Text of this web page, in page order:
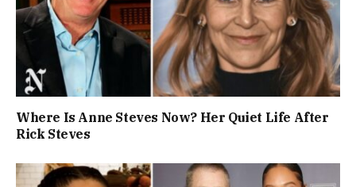
Where Is Anne Steves Now? Her Quiet Life After
Rick Steves